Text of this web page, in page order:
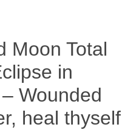
Moon Total
in
Wounded
heal thyself